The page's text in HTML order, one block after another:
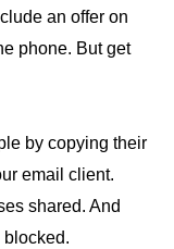
an offer on
phone. But get
by copying their
email client.
shared. And
blocked.